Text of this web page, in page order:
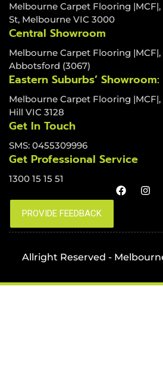
Melbourne Carpet Flooring
St, Melbourne VIC 3000
Central Showroom
Melbourne Carpet Flooring
Abbotsford (3067)
Eastern Suburbs’ Showroom:
Melbourne Carpet Flooring
Hill VIC 3128
Get In Touch
SMS: 0455309996
Get Professional Service
1300 15 15 51
Allright Reserved -